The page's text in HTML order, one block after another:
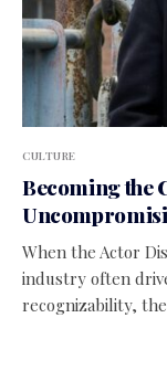
CULTURE
Becoming the
When the Actor
industry often
recognizability,